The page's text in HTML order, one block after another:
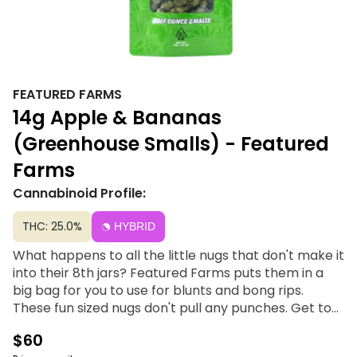
FEATURED FARMS
14g Apple & Bananas
(Greenhouse Smalls) - Featured
Farms
Cannabinoid Profile:
THC: 25.0% HYBRID
What happens to all the little nugs that don't make it
into their 8th jars? Featured Farms puts them in a
big bag for you to use for blunts and bong rips.
These fun sized nugs don't pull any punches. Get top
flower brought to you from your good friends at
$60